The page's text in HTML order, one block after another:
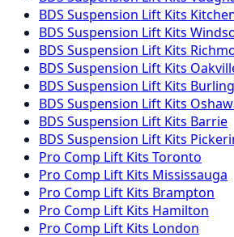
BDS Suspension Lift Kits
BDS Suspension Lift Kits
BDS Suspension Lift Kits
BDS Suspension Lift Kits
BDS Suspension Lift Kits
BDS Suspension Lift Kits
BDS Suspension Lift Kits Barrie
BDS Suspension Lift Kits
Pro Comp Lift Kits Toronto
Pro Comp Lift Kits Mississauga
Pro Comp Lift Kits Brampton
Pro Comp Lift Kits Hamilton
Pro Comp Lift Kits London